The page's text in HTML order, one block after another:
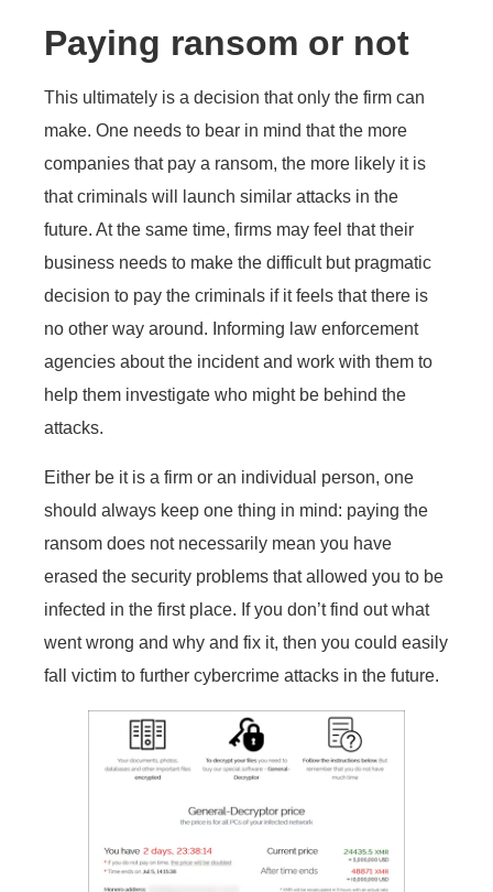
Paying ransom or not
This ultimately is a decision that only the firm can
make. One needs to bear in mind that the more
companies that pay a ransom, the more likely it is
that criminals will launch similar attacks in the
future. At the same time, firms may feel that their
business needs to make the difficult but pragmatic
decision to pay the criminals if it feels that there is
no other way around. Informing law enforcement
agencies about the incident and work with them to
help them investigate who might be behind the
attacks.
Either be it is a firm or an individual person, one
should always keep one thing in mind: paying the
ransom does not necessarily mean you have
erased the security problems that allowed you to be
infected in the first place. If you don’t find out what
went wrong and why and fix it, then you could easily
fall victim to further cybercrime attacks in the future.